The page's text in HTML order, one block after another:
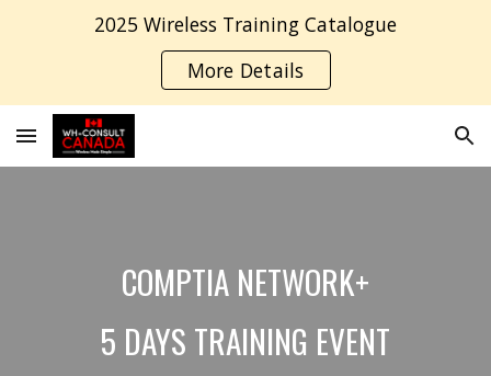
Skip to navigation
2025 Wireless Training Catalogue
More Details
COMPTIA NETWORK+
5 DAYS TRAINING EVENT